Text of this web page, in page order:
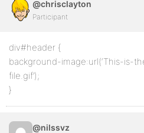
@chrisclayton
Participant
div#header {
background-image:url(‘This-is-
file.gif’);
}
@nilssvz